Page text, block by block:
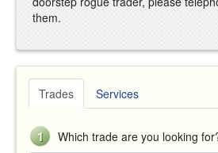
them.
Trades Services
1 Which trade are you looking